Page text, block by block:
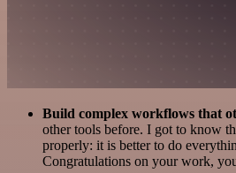
Build complex workflows that
other tools before. I got to know
properly: it is better to do
Congratulations on your work,